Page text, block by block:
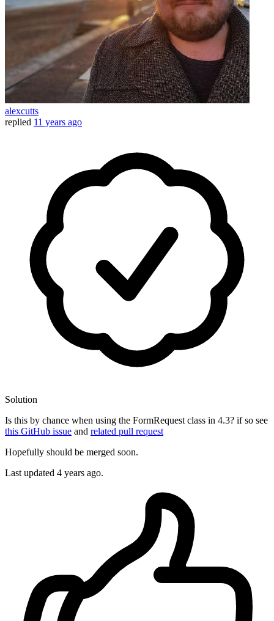
alexcutts
replied 11 years ago
Solution
Is this by chance when using the FormRequest class in 4.3? if so see
this GitHub issue and related pull request
Hopefully should be merged soon.
Last updated 4 years ago.